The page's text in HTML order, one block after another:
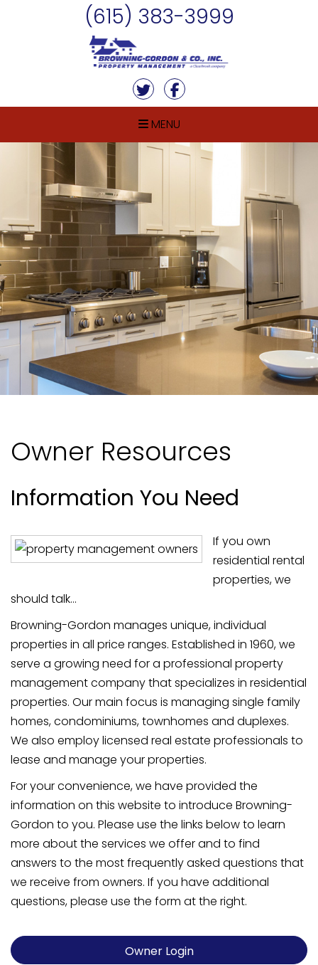
(615) 383-3999
TwitterFacebook
MENU
Owner Resources
Information You Need
If you own
residential rental
properties, we
should talk...
Browning-Gordon manages unique, individual
properties in all price ranges. Established in 1960, we
serve a growing need for a professional property
management company that specializes in residential
properties. Our main focus is managing single family
homes, condominiums, townhomes and duplexes.
We also employ licensed real estate professionals to
lease and manage your properties.
For your convenience, we have provided the
information on this website to introduce Browning-
Gordon to you. Please use the links below to learn
more about the services we offer and to find
answers to the most frequently asked questions that
we receive from owners. If you have additional
questions, please use the form at the right.
Owner Login